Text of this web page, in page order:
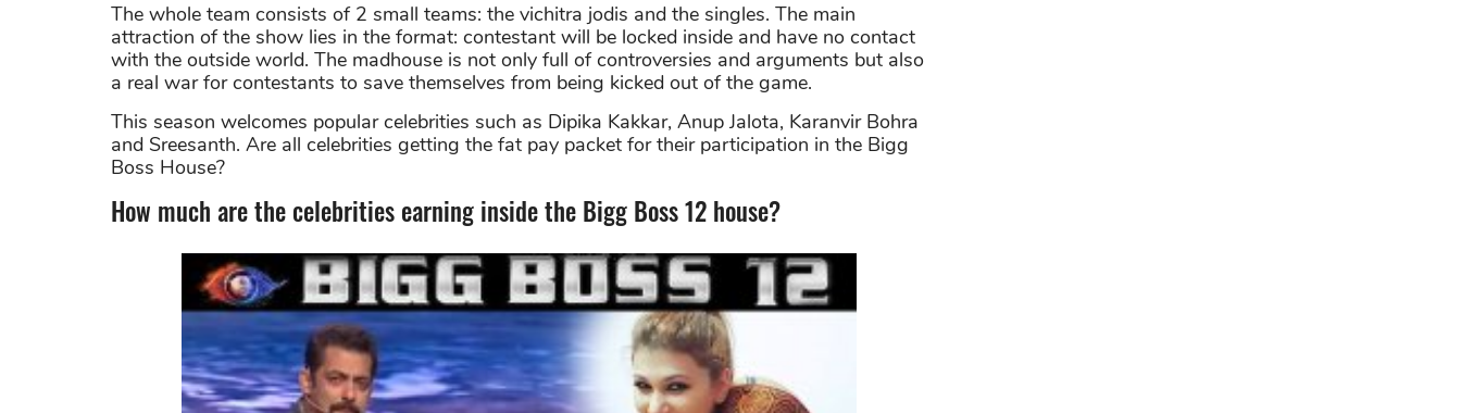
The whole team consists of 2 small teams: the vichitra jodis and the singles. The main
attraction of the show lies in the format: contestant will be locked inside and have no contact
with the outside world. The madhouse is not only full of controversies and arguments but also
a real war for contestants to save themselves from being kicked out of the game.
This season welcomes popular celebrities such as Dipika Kakkar, Anup Jalota, Karanvir Bohra
and Sreesanth. Are all celebrities getting the fat pay packet for their participation in the Bigg
Boss House?
How much are the celebrities earning inside the Bigg Boss 12 house?